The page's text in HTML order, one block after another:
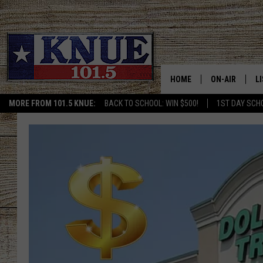
MORE FROM 101.5 KNUE: BACK TO SCHOOL: WIN $500! 1ST DAY
HOME ON-AIR
BILLY JENKINS
BILLY & TARA
TARA HOLLEY
MICHAEL